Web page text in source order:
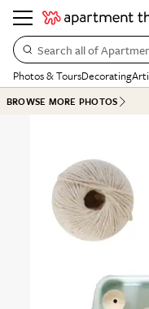
Search all of
Photos & ToursDecorating
BROWSE MORE PHOTOS